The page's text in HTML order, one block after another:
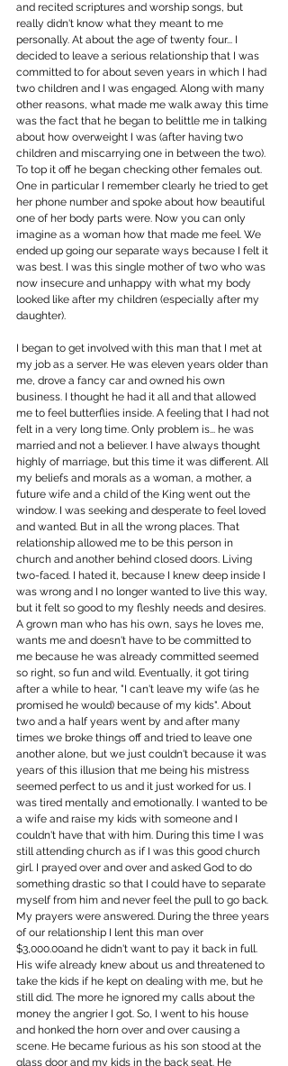
and recited scriptures and worship songs, but
really didn't know what they meant to me
personally. At about the age of twenty four... I
decided to leave a serious relationship that I was
committed to for about seven years in which I had
two children and I was engaged. Along with many
other reasons, what made me walk away this time
was the fact that he began to belittle me in talking
about how overweight I was (after having two
children and miscarrying one in between the two).
To top it off he began checking other females out.
One in particular I remember clearly he tried to get
her phone number and spoke about how beautiful
one of her body parts were. Now you can only
imagine as a woman how that made me feel. We
ended up going our separate ways because I felt it
was best. I was this single mother of two who was
now insecure and unhappy with what my body
looked like after my children (especially after my
daughter).
I began to get involved with this man that I met at
my job as a server. He was eleven years older than
me, drove a fancy car and owned his own
business. I thought he had it all and that allowed
me to feel butterflies inside. A feeling that I had not
felt in a very long time. Only problem is... he was
married and not a believer. I have always thought
highly of marriage, but this time it was different. All
my beliefs and morals as a woman, a mother, a
future wife and a child of the King went out the
window. I was seeking and desperate to feel loved
and wanted. But in all the wrong places. That
relationship allowed me to be this person in
church and another behind closed doors. Living
two-faced. I hated it, because I knew deep inside I
was wrong and I no longer wanted to live this way,
but it felt so good to my fleshly needs and desires.
A grown man who has his own, says he loves me,
wants me and doesn't have to be committed to
me because he was already committed seemed
so right, so fun and wild. Eventually, it got tiring
after a while to hear, "I can't leave my wife (as he
promised he would) because of my kids". About
two and a half years went by and after many
times we broke things off and tried to leave one
another alone, but we just couldn't because it was
years of this illusion that me being his mistress
seemed perfect to us and it just worked for us. I
was tired mentally and emotionally. I wanted to be
a wife and raise my kids with someone and I
couldn't have that with him. During this time I was
still attending church as if I was this good church
girl. I prayed over and over and asked God to do
something drastic so that I could have to separate
myself from him and never feel the pull to go back.
My prayers were answered. During the three years
of our relationship I lent this man over
$3,000.00and he didn't want to pay it back in full.
His wife already knew about us and threatened to
take the kids if he kept on dealing with me, but he
still did. The more he ignored my calls about the
money the angrier I got. So, I went to his house
and honked the horn over and over causing a
scene. He became furious as his son stood at the
glass door and my kids in the back seat. He